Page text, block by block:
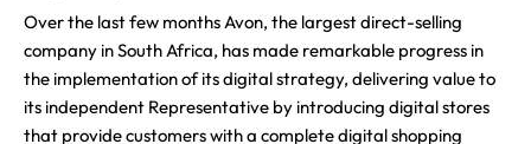
Over the last few months Avon, the largest direct-selling
company in South Africa, has made remarkable progress in
the implementation of its digital strategy, delivering value to
its independent Representative by introducing digital stores
that provide customers with a complete digital shopping